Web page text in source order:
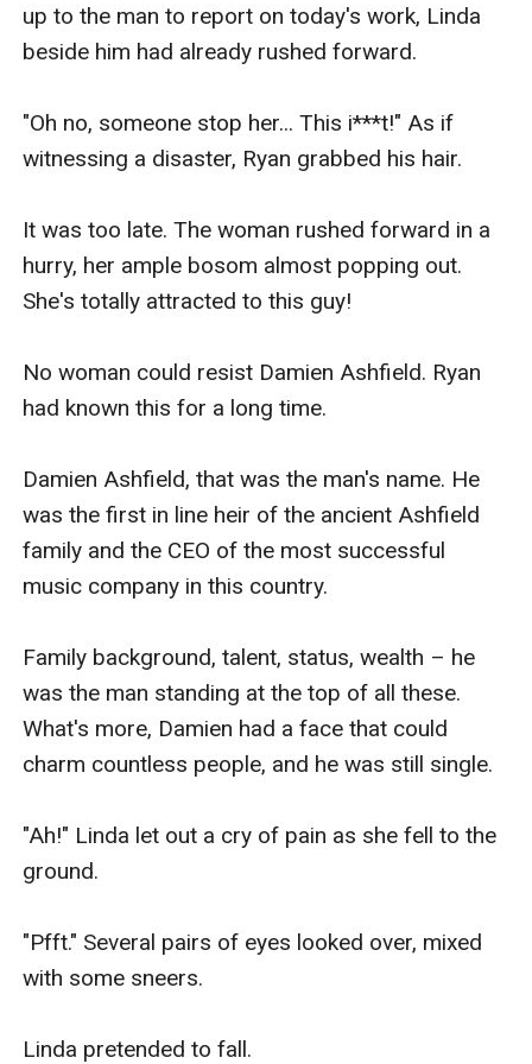
up to the man to report on today's work, Linda
beside him had already rushed forward.
"Oh no, someone stop her... This i***t!" As if
witnessing a disaster, Ryan grabbed his hair.
It was too late. The woman rushed forward in a
hurry, her ample bosom almost popping out.
She's totally attracted to this guy!
No woman could resist Damien Ashfield. Ryan
had known this for a long time.
Damien Ashfield, that was the man's name. He
was the first in line heir of the ancient Ashfield
family and the CEO of the most successful
music company in this country.
Family background, talent, status, wealth – he
was the man standing at the top of all these.
What's more, Damien had a face that could
charm countless people, and he was still single.
"Ah!" Linda let out a cry of pain as she fell to the
ground.
"Pfft." Several pairs of eyes looked over, mixed
with some sneers.
Linda pretended to fall.